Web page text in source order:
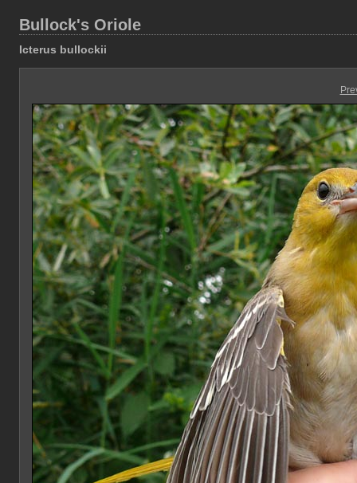
Bullock's Oriole
Icterus bullockii